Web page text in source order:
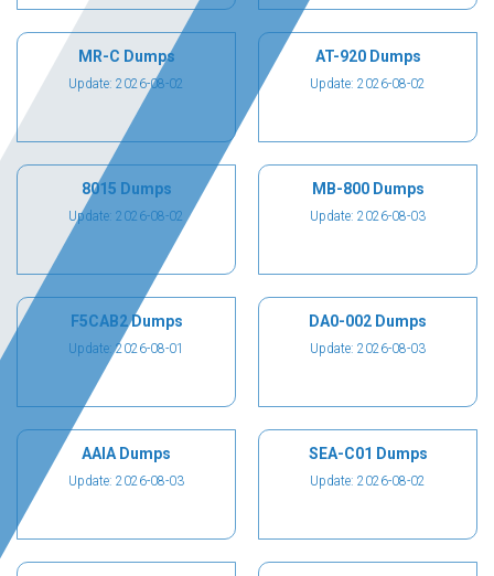
MR-C Dumps
Update: 2026-08-02
AT-920 Dumps
Update: 2026-08-02
8015 Dumps
Update: 2026-08-02
MB-800 Dumps
Update: 2026-08-03
F5CAB2 Dumps
Update: 2026-08-01
DA0-002 Dumps
Update: 2026-08-03
AAIA Dumps
Update: 2026-08-03
SEA-C01 Dumps
Update: 2026-08-02